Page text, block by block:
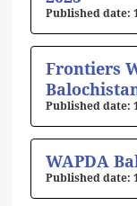
Frontiers
WAPDA